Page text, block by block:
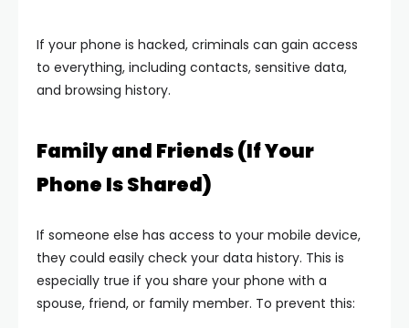
If your phone is hacked, criminals can gain access
to everything, including contacts, sensitive data,
and browsing history.
Family and Friends (If Your
Phone Is Shared)
If someone else has access to your mobile device,
they could easily check your data history. This is
especially true if you share your phone with a
spouse, friend, or family member. To prevent this: